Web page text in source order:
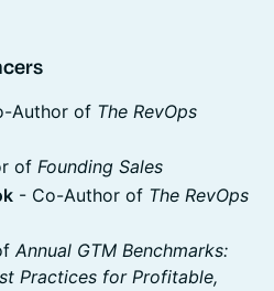
Author of The RevOps
of Founding Sales
- Co-Author of The RevOps
Annual GTM Benchmarks:
Practices for Profitable,